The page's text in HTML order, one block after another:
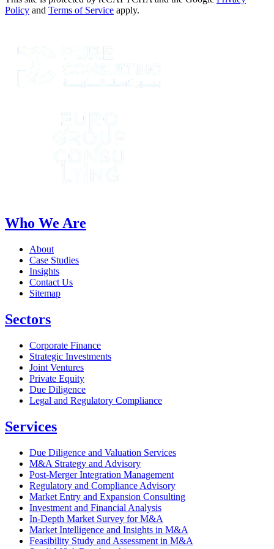
Policy and Terms of Service apply.
Who We Are
About
Case Studies
Insights
Contact Us
Sitemap
Sectors
Corporate Finance
Strategic Investments
Joint Ventures
Private Equity
Due Diligence
Legal and Regulatory Compliance
Services
Due Diligence and Valuation Services
M&A Strategy and Advisory
Post-Merger Integration Management
Regulatory and Compliance Advisory
Market Entry and Expansion Consulting
Investment and Financial Analysis
In-Depth Market Survey for M&A
Market Intelligence and Insights in M&A
Feasibility Study and Assessment in M&A